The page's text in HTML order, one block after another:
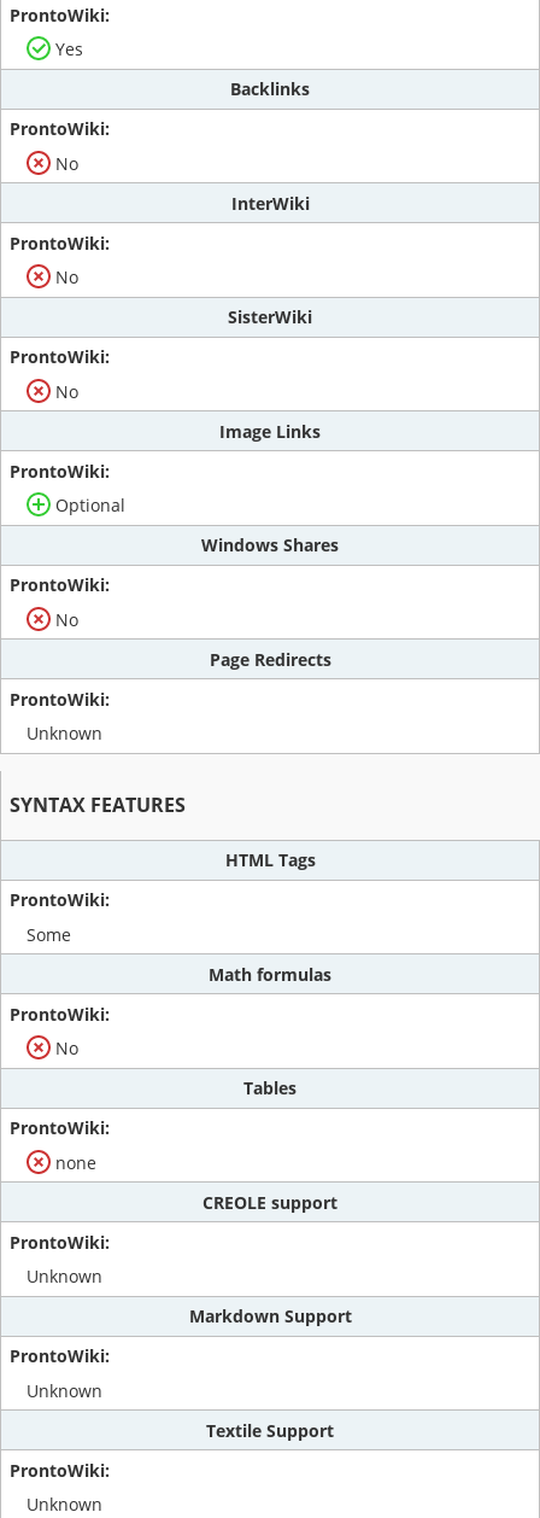
Yes
Backlinks
No
InterWiki
No
SisterWiki
No
Image Links
Optional
Windows Shares
No
Page Redirects
Unknown
SYNTAX FEATURES
HTML Tags
Some
Math formulas
No
Tables
none
CREOLE support
Unknown
Markdown Support
Unknown
Textile Support
Unknown